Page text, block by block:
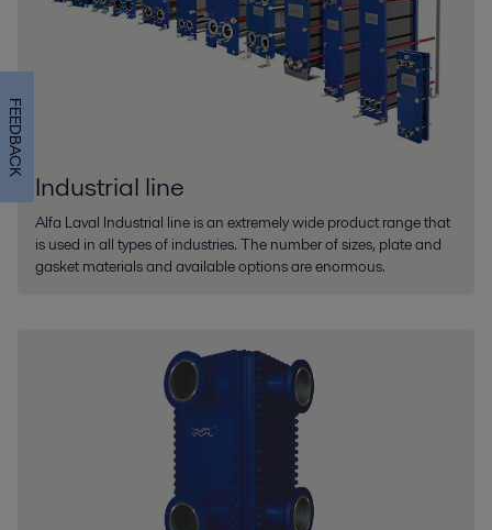
Industrial line
Alfa Laval Industrial line is an extremely wide product range that
is used in all types of industries. The number of sizes, plate and
gasket materials and available options are enormous.
FEEDBACK